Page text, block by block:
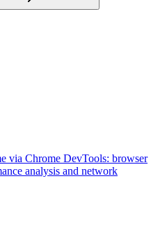
via Chrome DevTools: browser
analysis and network